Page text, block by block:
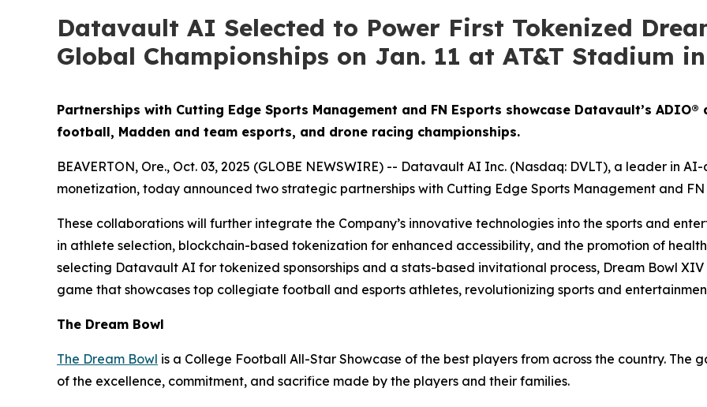
Datavault AI Selected to Power First Tokenized
Global Championships on Jan. 11 at AT&T Stadium
Partnerships with Cutting Edge Sports Management and FN Esports showcase Datavault’s
football, Madden and team esports, and drone racing championships.
BEAVERTON, Ore., Oct. 03, 2025 (GLOBE NEWSWIRE) -- Datavault AI Inc. (Nasdaq: DVLT), a leader in
monetization, today announced two strategic partnerships with Cutting Edge Sports Management and FN
These collaborations will further integrate the Company’s innovative technologies into the sports and
in athlete selection, blockchain-based tokenization for enhanced accessibility, and the promotion of
selecting Datavault AI for tokenized sponsorships and a stats-based invitational process, Dream Bowl
game that showcases top collegiate football and esports athletes, revolutionizing sports and
The Dream Bowl
The Dream Bowl is a College Football All-Star Showcase of the best players from across the country. The
of the excellence, commitment, and sacrifice made by the players and their families.